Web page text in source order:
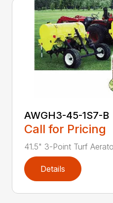
AWGH3-45-1S7-B
Call for Pricing
41.5" 3-Point Turf
Details